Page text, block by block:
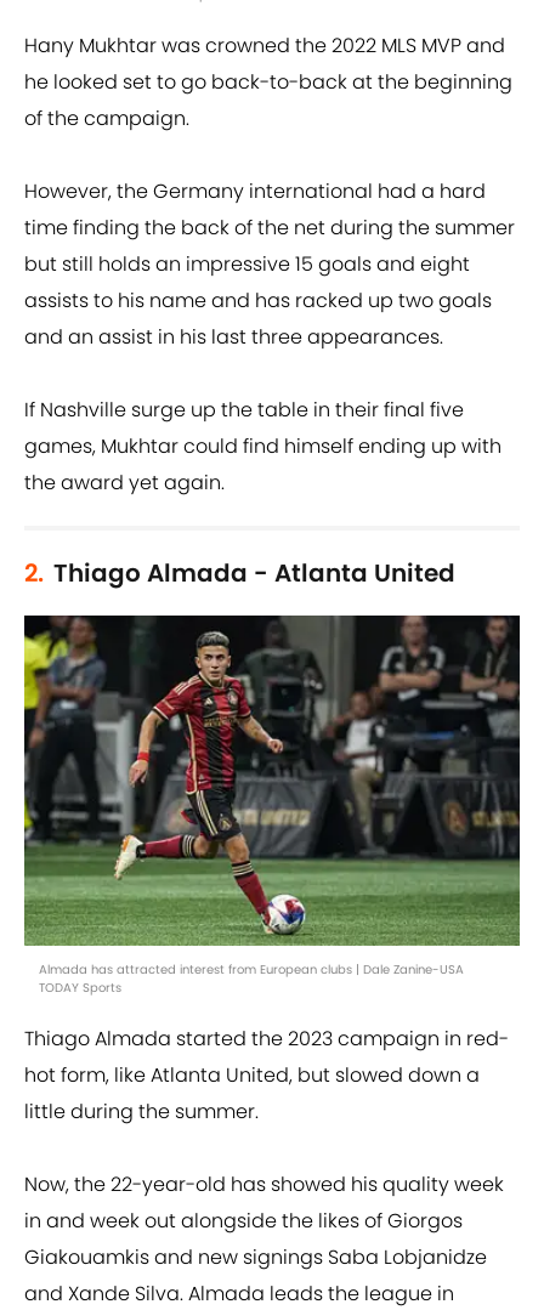
Hany Mukhtar was crowned the 2022 MLS MVP and
he looked set to go back-to-back at the beginning
of the campaign.
However, the Germany international had a hard
time finding the back of the net during the summer
but still holds an impressive 15 goals and eight
assists to his name and has racked up two goals
and an assist in his last three appearances.
If Nashville surge up the table in their final five
games, Mukhtar could find himself ending up with
the award yet again.
2. Thiago Almada - Atlanta United
Almada has attracted interest from European clubs | Dale Zanine-USA
TODAY Sports
Thiago Almada started the 2023 campaign in red-
hot form, like Atlanta United, but slowed down a
little during the summer.
Now, the 22-year-old has showed his quality week
in and week out alongside the likes of Giorgos
Giakouamkis and new signings Saba Lobjanidze
and Xande Silva. Almada leads the league in